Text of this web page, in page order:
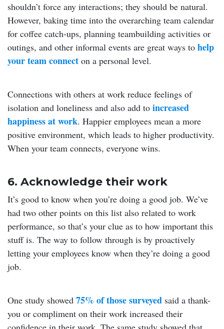
shouldn’t force any interactions; they should be natural.
However, baking time into the overarching team calendar
for coffee catch-ups, planning teambuilding activities or
outings, and other informal events are great ways to help
your team connect on a personal level.
Connections with others at work reduce feelings of
isolation and loneliness and also add to increased
happiness at work. Happier employees mean a more
positive environment, which leads to higher productivity.
When your team connects, everyone wins.
6. Acknowledge their work
It’s good to know when you’re doing a good job. We’ve
had two other points on this list also related to work
performance, so that’s your clue as to how important this
stuff is. The way to follow through is by proactively
letting your employees know when they’re doing a good
job.
One study showed 75% of those surveyed said a thank-
you or compliment on their work increased their